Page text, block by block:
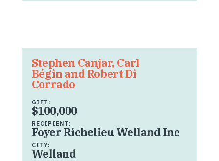
Stephen Canjar, Carl
Bégin and Robert Di
Corrado
GIFT:
$100,000
RECIPIENT:
Foyer Richelieu Welland Inc
CITY:
Welland